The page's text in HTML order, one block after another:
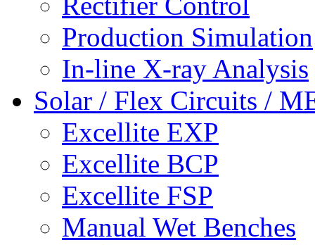
Production Simulation
In-line X-ray Analysis
Solar / Flex Circuits /
Excellite EXP
Excellite BCP
Excellite FSP
Manual Wet Benches